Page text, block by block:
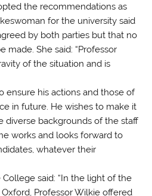
the recommendations as
for the university said
by both parties but that no
She said: “Professor
of the situation and is
ensure his actions and those of
in future. He wishes to make it
diverse backgrounds of the staff
works and looks forward to
whatever their
said: “In the light of the
Professor Wilkie offered